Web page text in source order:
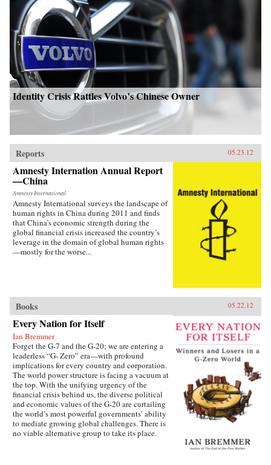
Identity Crisis Rattles Volvo’s Chinese Owner
Reports 05.23.12
Amnesty Internation Annual Report
—China
Amnesty International
Amnesty International surveys the landscape of
human rights in China during 2011 and finds
that China’s economic strength during the
global financial crisis increased the country’s
leverage in the domain of global human rights
—mostly for the worse...
Books 05.22.12
Every Nation for Itself
Ian Bremmer
Forget the G-7 and the G-20; we are entering a
leaderless “G- Zero” era—with profound
implications for every country and corporation.
The world power structure is facing a vacuum at
the top. With the unifying urgency of the
financial crisis behind us, the diverse political
and economic values of the G-20 are curtailing
the world’s most powerful governments’ ability
to mediate growing global challenges. There is
no viable alternative group to take its place.